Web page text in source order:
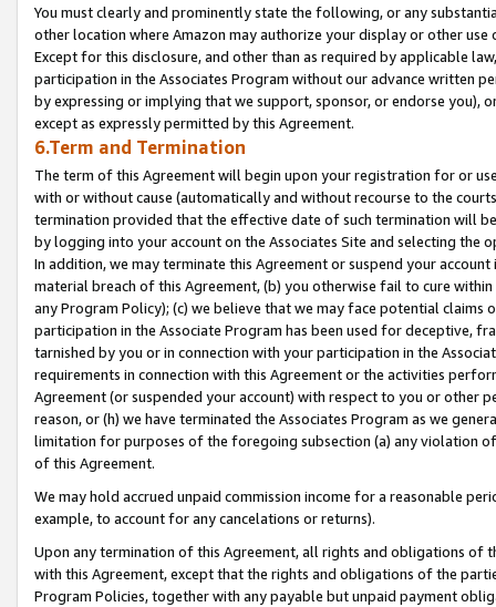
You must clearly and prominently state the following, or any
other location where Amazon may authorize your display or other
Except for this disclosure, and other than as required by applicable
participation in the Associates Program without our advance written
by expressing or implying that we support, sponsor, or endorse you),
except as expressly permitted by this Agreement.
6.Term and Termination
The term of this Agreement will begin upon your registration for or
with or without cause (automatically and without recourse to the
termination provided that the effective date of such termination will
by logging into your account on the Associates Site and selecting the
In addition, we may terminate this Agreement or suspend your
material breach of this Agreement, (b) you otherwise fail to cure
any Program Policy); (c) we believe that we may face potential
participation in the Associate Program has been used for deceptive,
tarnished by you or in connection with your participation in the
requirements in connection with this Agreement or the activities
Agreement (or suspended your account) with respect to you or other
reason, or (h) we have terminated the Associates Program as we
limitation for purposes of the foregoing subsection (a) any violation
of this Agreement.
We may hold accrued unpaid commission income for a reasonable
example, to account for any cancelations or returns).
Upon any termination of this Agreement, all rights and obligations of
with this Agreement, except that the rights and obligations of the
Program Policies, together with any payable but unpaid payment